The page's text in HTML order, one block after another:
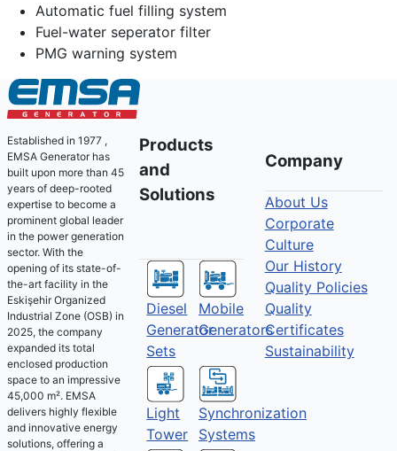
Automatic fuel filling system
Fuel-water seperator filter
PMG warning system
Established in 1977 ,
EMSA Generator has
built upon more than 45
years of deep-rooted
expertise to become a
prominent global leader
in the power generation
sector. With the
opening of its state-of-
the-art facility in the
Eskişehir Organized
Industrial Zone (OSB) in
2025, the company
expanded its total
enclosed production
space to an impressive
45,000 m². EMSA
delivers highly flexible
and innovative energy
solutions, offering a
Products
and
Solutions
Diesel
Generator
Sets
Mobile
Generators
Light
Tower
Synchronization
Systems
Company
About Us
Corporate
Culture
Our History
Quality Policies
Quality
Certificates
Sustainability